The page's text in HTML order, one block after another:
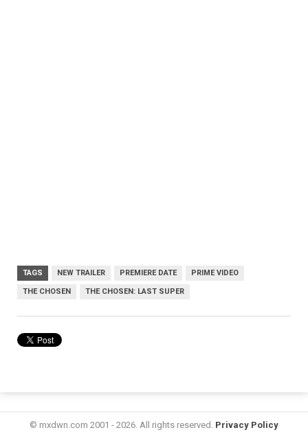
TAGS NEW TRAILER PREMIERE DATE PRIME VIDEO
THE CHOSEN THE CHOSEN: LAST SUPER
© mxdwn.com 2001 - 2026. All rights reserved. Privacy Policy